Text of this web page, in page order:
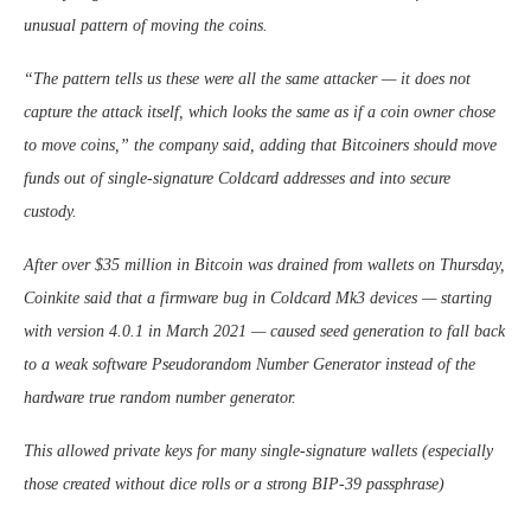
unusual pattern of moving the coins.
“The pattern tells us these were all the same attacker — it does not
capture the attack itself, which looks the same as if a coin owner chose
to move coins,” the company said, adding that Bitcoiners should move
funds out of single-signature Coldcard addresses and into secure
custody.
After over $35 million in Bitcoin was drained from wallets on Thursday,
Coinkite said that a firmware bug in Coldcard Mk3 devices — starting
with version 4.0.1 in March 2021 — caused seed generation to fall back
to a weak software Pseudorandom Number Generator instead of the
hardware true random number generator.
This allowed private keys for many single-signature wallets (especially
those created without dice rolls or a strong BIP-39 passphrase)